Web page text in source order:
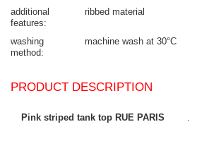
additional
features
ribbed material
washing
method
machine wash at 30°C
PRODUCT DESCRIPTION
Pink striped tank top RUE PARIS